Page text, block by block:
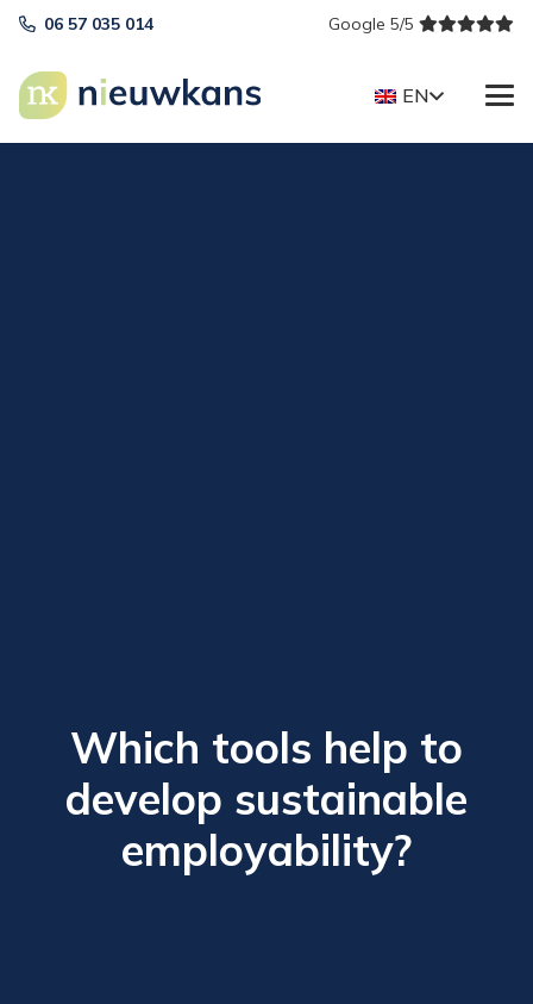
06 57 035 014 Google 5/5
EN
Which tools help to
develop sustainable
employability?